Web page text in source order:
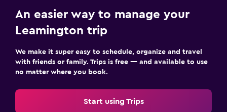
An easier way to manage your
Leamington trip
We make it super easy to schedule, organize and travel
with friends or family. Trips is free — and available to use
no matter where you book.
Start using Trips